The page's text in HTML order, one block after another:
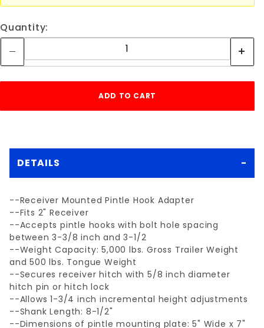
Quantity:
DETAILS
--Receiver Mounted Pintle Hook Adapter
--Fits 2" Receiver
--Accepts pintle hooks with bolt hole spacing
between 3-3/8 inch and 3-1/2
--Weight Capacity: 5,000 lbs. Gross Trailer Weight
and 500 lbs. Tongue Weight
--Secures receiver hitch with 5/8 inch diameter
hitch pin or hitch lock
--Allows 1-3/4 inch incremental height adjustments
--Shank Length: 8-1/2"
--Dimensions of pintle mounting plate: 5" Wide x 7"